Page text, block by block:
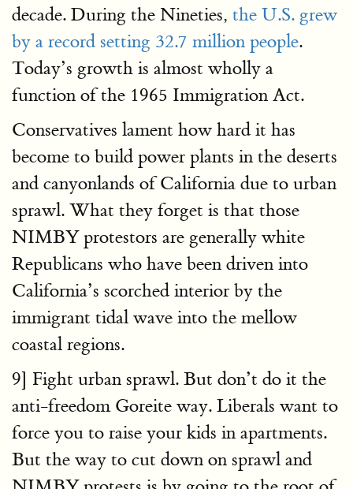
decade. During the Nineties, the U.S. grew
by a record setting 32.7 million people.
Today’s growth is almost wholly a
function of the 1965 Immigration Act.
Conservatives lament how hard it has
become to build power plants in the deserts
and canyonlands of California due to urban
sprawl. What they forget is that those
NIMBY protestors are generally white
Republicans who have been driven into
California’s scorched interior by the
immigrant tidal wave into the mellow
coastal regions.
9] Fight urban sprawl. But don’t do it the
anti-freedom Goreite way. Liberals want to
force you to raise your kids in apartments.
But the way to cut down on sprawl and